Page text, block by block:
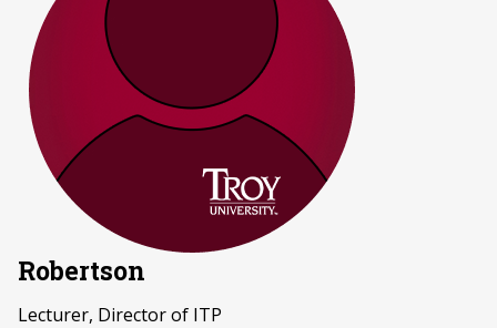
Robertson
Lecturer, Director of ITP